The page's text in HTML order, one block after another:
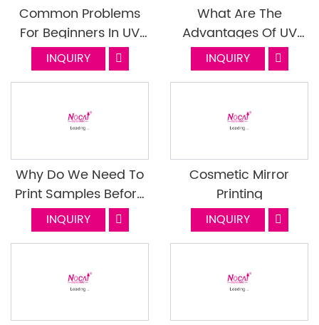
Common Problems
For Beginners In UV
Flatbed Printer 2
INQUIRY
What Are The
Advantages Of UV
Printer Printing For
Stationery
INQUIRY
Why Do We Need To
Print Samples Before
Mass Production With
UV Flatbed Printer?
INQUIRY
Cosmetic Mirror
Printing
INQUIRY